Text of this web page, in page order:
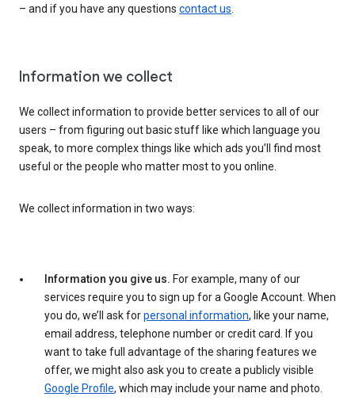
– and if you have any questions contact us.
Information we collect
We collect information to provide better services to all of our
users – from figuring out basic stuff like which language you
speak, to more complex things like which ads you’ll find most
useful or the people who matter most to you online.
We collect information in two ways:
Information you give us. For example, many of our
services require you to sign up for a Google Account. When
you do, we’ll ask forpersonal information, like your name,
email address, telephone number or credit card. If you
want to take full advantage of the sharing features we
offer, we might also ask you to create a publicly visible
Google Profile, which may include your name and photo.